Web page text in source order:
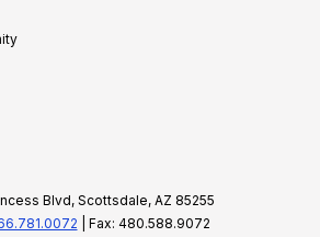
Blvd, Scottsdale, AZ 85255
| Fax: 480.588.9072